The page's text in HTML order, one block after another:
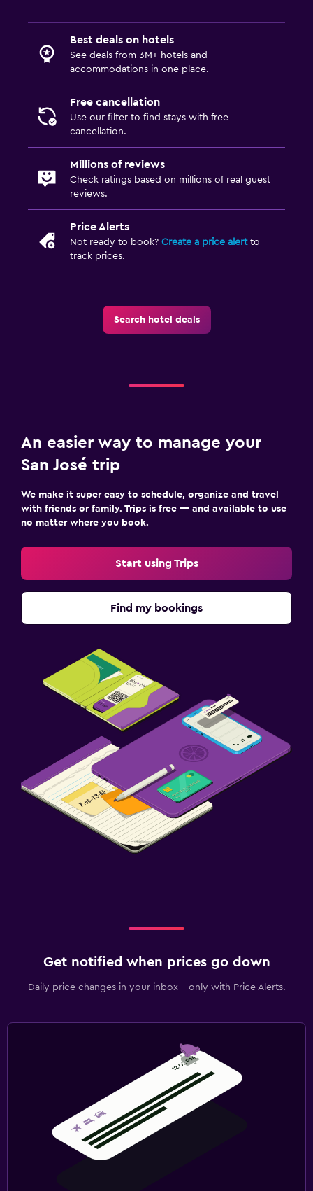
Best deals on hotels
See deals from 3M+ hotels and
accommodations in one place.
Free cancellation
Use our filter to find stays with free
cancellation.
Millions of reviews
Check ratings based on millions of real guest
reviews.
Price Alerts
Not ready to book? Create a price alertto
track prices.
Search hotel deals
An easier way to manage your
San José trip
We make it super easy to schedule, organize and travel
with friends or family. Trips is free — and available to use
no matter where you book.
Start using Trips
Find my bookings
Get notified when prices go down
Daily price changes in your inbox - only with Price Alerts.